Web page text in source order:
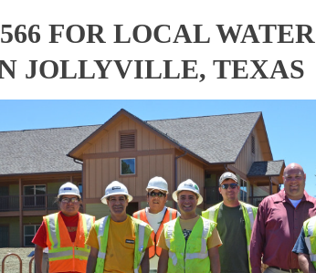
FOR LOCAL
JOLLYVILLE, TEXAS